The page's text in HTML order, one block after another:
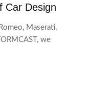
Car Design
Maserati,
we